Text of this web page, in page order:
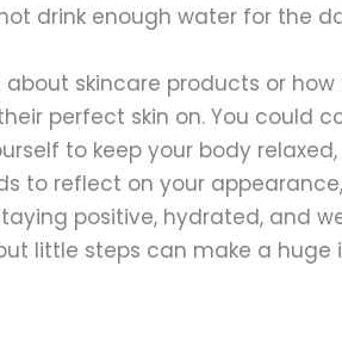
drink enough water for the
skincare products or
perfect skin on. You could
to keep your body
to reflect on your
positive, hydrated, and
little steps can make a huge